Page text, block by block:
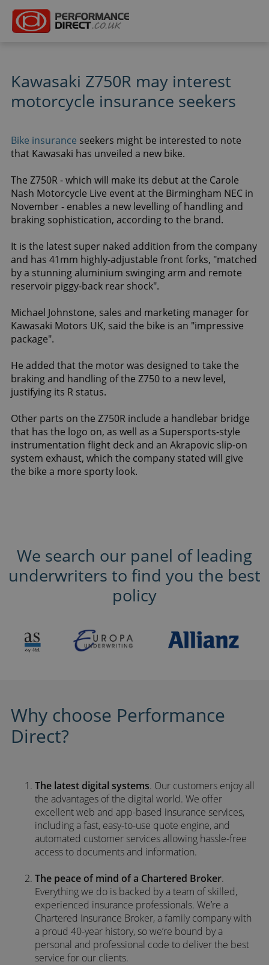
Kawasaki Z750R may interest
motorcycle insurance seekers
Bike insurance seekers might be interested to note
that Kawasaki has unveiled a new bike.
The Z750R - which will make its debut at the Carole
Nash Motorcycle Live event at the Birmingham NEC in
November - enables a new levelling of handling and
braking sophistication, according to the brand.
It is the latest super naked addition from the company
and has 41mm highly-adjustable front forks, "matched
by a stunning aluminium swinging arm and remote
reservoir piggy-back rear shock".
Michael Johnstone, sales and marketing manager for
Kawasaki Motors UK, said the bike is an "impressive
package".
He added that the motor was designed to take the
braking and handling of the Z750 to a new level,
justifying its R status.
Other parts on the Z750R include a handlebar bridge
that has the logo on, as well as a Supersports-style
instrumentation flight deck and an Akrapovic slip-on
system exhaust, which the company stated will give
the bike a more sporty look.
We search our panel of leading
underwriters to find you the best
policy
Why choose Performance
Direct?
The latest digital systems. Our customers enjoy all
the advantages of the digital world. We offer
excellent web and app-based insurance services,
including a fast, easy-to-use quote engine, and
automated customer services allowing hassle-free
access to documents and information.
The peace of mind of a Chartered Broker.
Everything we do is backed by a team of skilled,
experienced insurance professionals. We’re a
Chartered Insurance Broker, a family company with
a proud 40-year history, so we’re bound by a
personal and professional code to deliver the best
service for our clients.